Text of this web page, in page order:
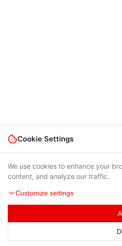
Cookie Settings
We use cookies to enhance your
content, and analyze our traffic.
Customize settings